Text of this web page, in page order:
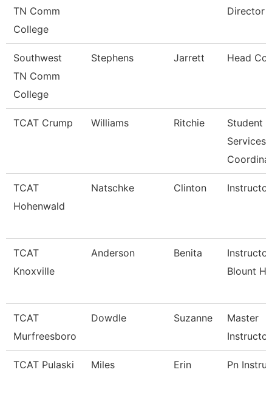
TN Comm
College
Director
Southwest
TN Comm
College
Stephens Jarrett Head
TCAT Crump Williams Ritchie
Student
Services
TCAT
Hohenwald
Natschke Clinton Instructor
TCAT
Knoxville
Anderson Benita
Blount
TCAT
Murfreesboro
Dowdle Suzanne
Master
TCAT Pulaski Miles Erin Pn